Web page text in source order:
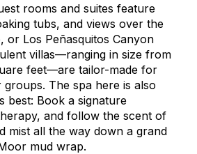
rooms and suites feature
tubs, and views over the
or Los Peñasquitos Canyon
villas—ranging in size from
feet—are tailor-made for
groups. The spa here is also
best: Book a signature
and follow the scent of
mist all the way down a grand
mud wrap.